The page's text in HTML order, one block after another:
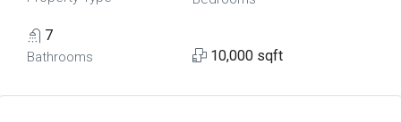
7
Bathrooms 10,000 sqft